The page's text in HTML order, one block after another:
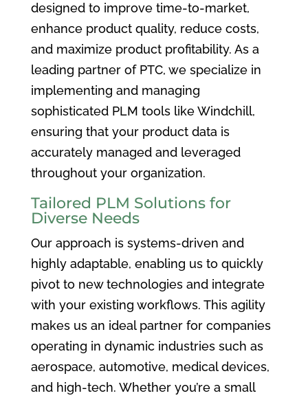
designed to improve time-to-market,
enhance product quality, reduce costs,
and maximize product profitability. As a
leading partner of PTC, we specialize in
implementing and managing
sophisticated PLM tools like Windchill,
ensuring that your product data is
accurately managed and leveraged
throughout your organization.
Tailored PLM Solutions for
Diverse Needs
Our approach is systems-driven and
highly adaptable, enabling us to quickly
pivot to new technologies and integrate
with your existing workflows. This agility
makes us an ideal partner for companies
operating in dynamic industries such as
aerospace, automotive, medical devices,
and high-tech. Whether you’re a small